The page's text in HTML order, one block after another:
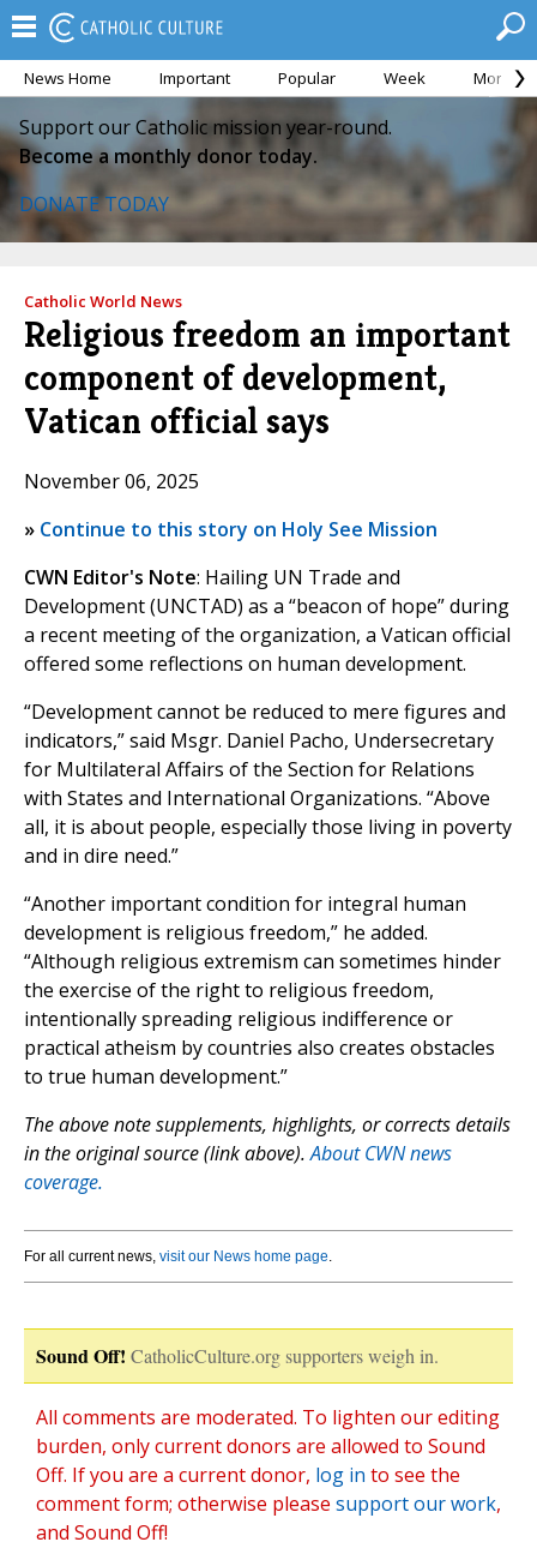
News Home Important Popular Week Month
Support our Catholic mission year-round.
Become a monthly donor today.
DONATE TODAY
Catholic World News
Religious freedom an important
component of development,
Vatican official says
November 06, 2025
» Continue to this story on Holy See Mission
CWN Editor's Note: Hailing UN Trade and
Development (UNCTAD) as a “beacon of hope” during
a recent meeting of the organization, a Vatican official
offered some reflections on human development.
“Development cannot be reduced to mere figures and
indicators,” said Msgr. Daniel Pacho, Undersecretary
for Multilateral Affairs of the Section for Relations
with States and International Organizations. “Above
all, it is about people, especially those living in poverty
and in dire need.”
“Another important condition for integral human
development is religious freedom,” he added.
“Although religious extremism can sometimes hinder
the exercise of the right to religious freedom,
intentionally spreading religious indifference or
practical atheism by countries also creates obstacles
to true human development.”
The above note supplements, highlights, or corrects details
in the original source (link above).About CWN news
coverage.
For all current news, visit our News home page.
Sound Off! CatholicCulture.org supporters weigh in.
All comments are moderated. To lighten our editing
burden, only current donors are allowed to Sound
Off. If you are a current donor, log in to see the
comment form; otherwise please support our work,
and Sound Off!